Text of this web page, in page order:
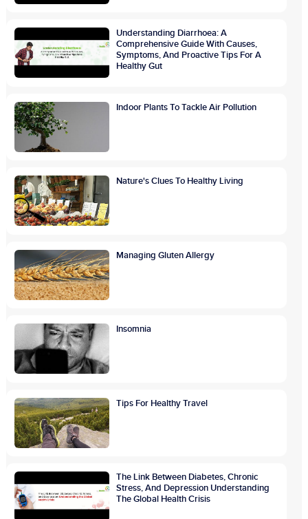
Understanding Diarrhoea: A
Comprehensive Guide With Causes,
Symptoms, And Proactive Tips For A
Healthy Gut
Indoor Plants To Tackle Air Pollution
Nature's Clues To Healthy Living
Managing Gluten Allergy
Insomnia
Tips For Healthy Travel
The Link Between Diabetes, Chronic
Stress, And Depression Understanding
The Global Health Crisis